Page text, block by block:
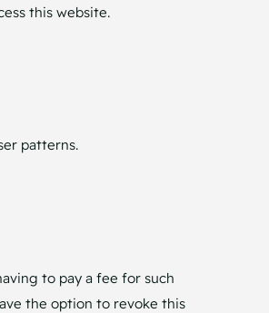
this website.
patterns.
to pay a fee for such
the option to revoke this